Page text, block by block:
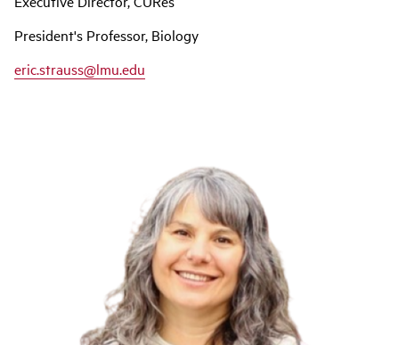
President's Professor, Biology
eric.strauss@lmu.edu